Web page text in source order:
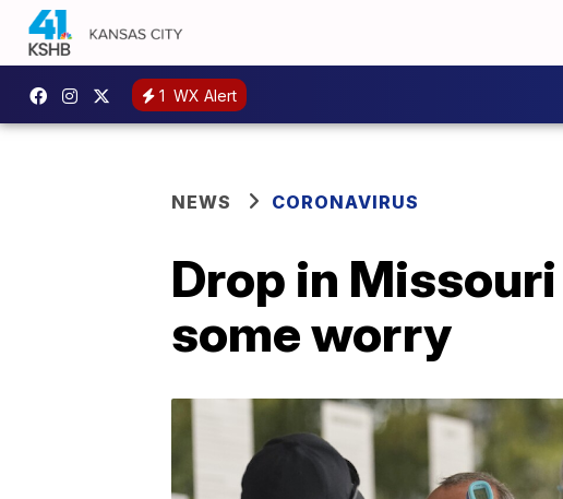
1 WX Alert
NEWS CORONAVIRUS
Drop in
some worry